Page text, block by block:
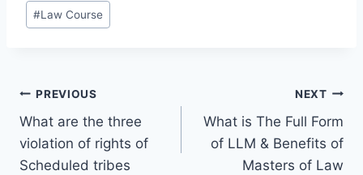
#Law Course
PREVIOUS
What are the three
violation of rights of
Scheduled tribes
NEXT
What is The Full Form
of LLM & Benefits of
Masters of Law